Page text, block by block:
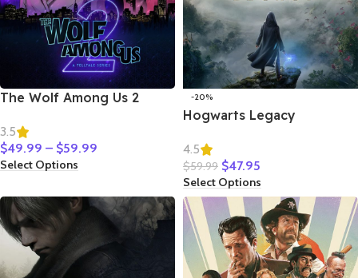
The Wolf Among Us 2
3.5
$49.99 – $59.99
Select Options
-20%
Hogwarts Legacy
4.5
$59.99 $47.95
Select Options